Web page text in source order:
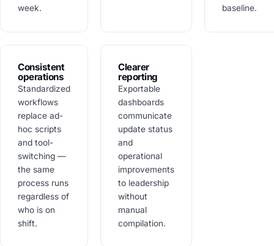
week.
baseline.
Consistent
operations
Standardized
workflows
replace ad-
hoc scripts
and tool-
switching —
the same
process runs
regardless of
who is on
shift.
Clearer
reporting
Exportable
dashboards
communicate
update status
and
operational
improvements
to leadership
without
manual
compilation.